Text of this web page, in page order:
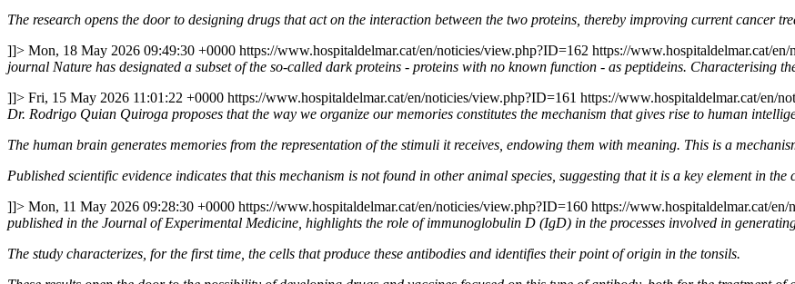
The research opens the door to designing drugs that act on the interaction between the two proteins, thereby improving current cancer
]]> Mon, 18 May 2026 09:49:30 +0000 https://www.hospitaldelmar.cat/en/noticies/view.php?ID=162 https://www.hospitaldelmar.cat/
journal Nature has designated a subset of the so-called dark proteins - proteins with no known function - as peptideins. Characterising
]]> Fri, 15 May 2026 11:01:22 +0000 https://www.hospitaldelmar.cat/en/noticies/view.php?ID=161 https://www.hospitaldelmar.cat/en/
Dr. Rodrigo Quian Quiroga proposes that the way we organize our memories constitutes the mechanism that gives rise to human
The human brain generates memories from the representation of the stimuli it receives, endowing them with meaning. This is a
Published scientific evidence indicates that this mechanism is not found in other animal species, suggesting that it is a key element in
]]> Mon, 11 May 2026 09:28:30 +0000 https://www.hospitaldelmar.cat/en/noticies/view.php?ID=160 https://www.hospitaldelmar.cat/
published in the Journal of Experimental Medicine, highlights the role of immunoglobulin D (IgD) in the processes involved in
The study characterizes, for the first time, the cells that produce these antibodies and identifies their point of origin in the tonsils.